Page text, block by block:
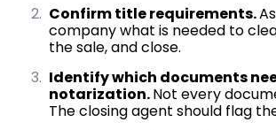
Confirm title requirements.
company what is needed to
the sale, and close.
Identify which documents
notarization.Not every
The closing agent should flag